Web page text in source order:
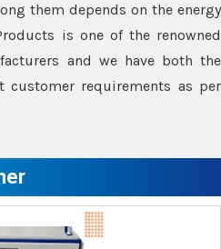
them depends on the energy
is one of the renowned
and we have both the
customer requirements as per